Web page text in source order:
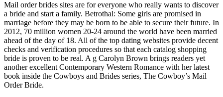
Mail order brides sites are for everyone who really wants to discover
a bride and start a family. Betrothal: Some girls are promised in
marriage before they may be born to be able to secure their future. In
2012, 70 million women 20-24 around the world have been married
ahead of the day of 18. All of the top dating websites provide decent
checks and verification procedures so that each catalog shopping
bride is proven to be real. A g Carolyn Brown brings readers yet
another excellent Contemporary Western Romance with her latest
book inside the Cowboys and Brides series, The Cowboy’s Mail
Order Bride.